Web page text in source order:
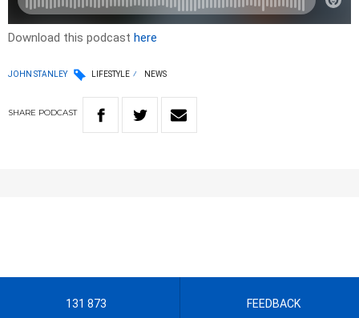
Download this podcast here
JOHN STANLEY LIFESTYLE NEWS
SHARE PODCAST
131 873 FEEDBACK